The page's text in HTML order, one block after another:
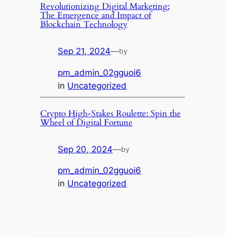
Revolutionizing Digital Marketing:
The Emergence and Impact of
Blockchain Technology
Sep 21, 2024—by
pm_admin_02gguoi6
in Uncategorized
Crypto High-Stakes Roulette: Spin the
Wheel of Digital Fortune
Sep 20, 2024—by
pm_admin_02gguoi6
in Uncategorized